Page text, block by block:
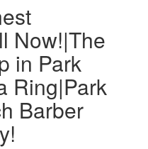
Now!|The
in Park
Ring|Park
Barber